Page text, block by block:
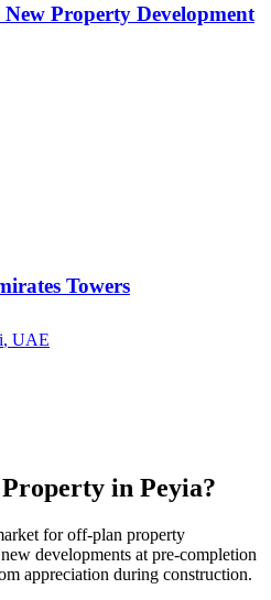
Property Development
Towers
, UAE
in Peyia?
for off-plan property
developments at pre-completion
appreciation during construction.